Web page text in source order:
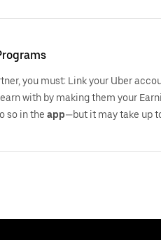
you must: Link your Uber
with by making them your
so in the app—but it may take up